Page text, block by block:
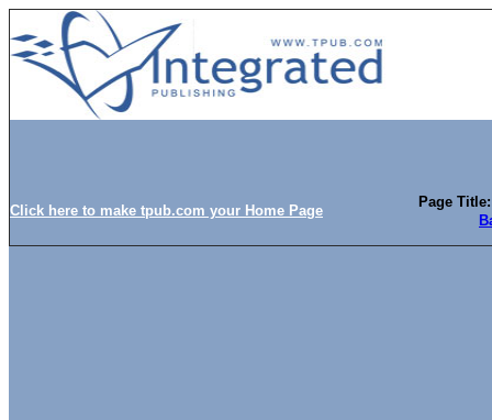
Click here to make tpub.com your Home Page
Page